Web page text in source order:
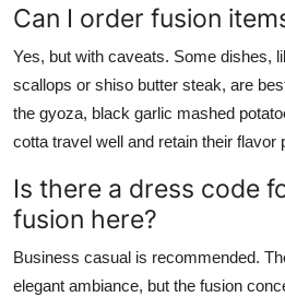
Can I order fusion
Yes, but with caveats. Some dishes,
scallops or shiso butter steak, are
the gyoza, black garlic mashed
cotta travel well and retain their flavor
Is there a dress code
fusion here?
Business casual is recommended.
elegant ambiance, but the fusion